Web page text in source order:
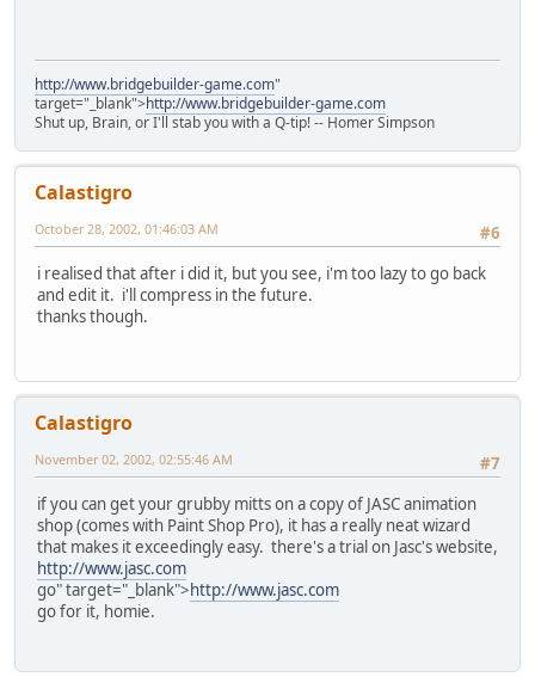
http://www.bridgebuilder-game.com"
target="_blank">http://www.bridgebuilder-game.com
Shut up, Brain, or I'll stab you with a Q-tip! -- Homer Simpson
Calastigro
#6
October 28, 2002, 01:46:03 AM
i realised that after i did it, but you see, i'm too lazy to go back
and edit it. i'll compress in the future.
thanks though.
Calastigro
#7
November 02, 2002, 02:55:46 AM
if you can get your grubby mitts on a copy of JASC animation
shop (comes with Paint Shop Pro), it has a really neat wizard
that makes it exceedingly easy. there's a trial on Jasc's website,
http://www.jasc.com
go" target="_blank">http://www.jasc.com
go for it, homie.